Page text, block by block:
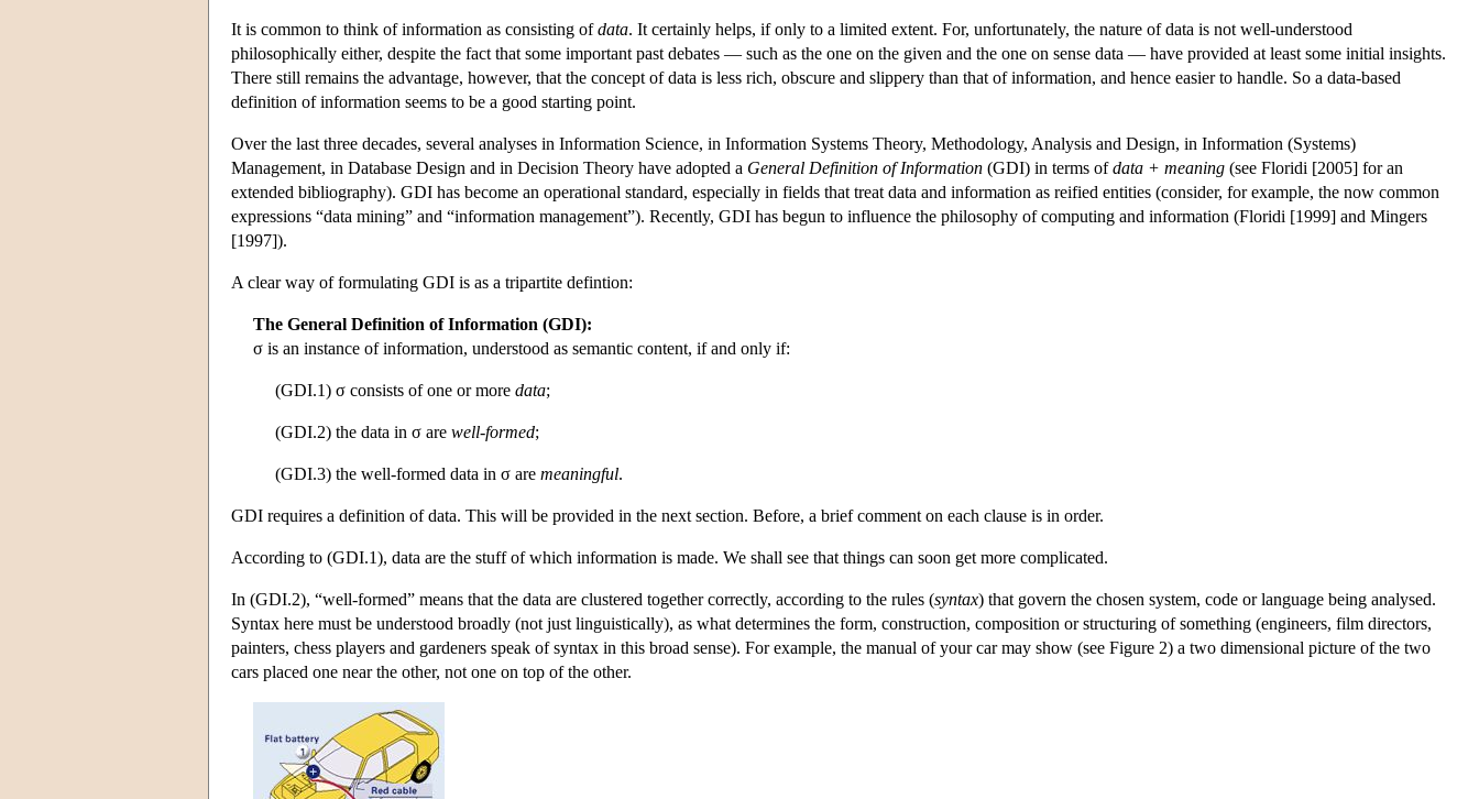
It is common to think of information as consisting ofdata. It certainly helps, if only to a limited extent. For, unfortunately, the nature of data is not well-understood
philosophically either, despite the fact that some important past debates — such as the one on the given and the one on sense data — have provided at least some initial insights.
There still remains the advantage, however, that the concept of data is less rich, obscure and slippery than that of information, and hence easier to handle. So a data-based
definition of information seems to be a good starting point.
Over the last three decades, several analyses in Information Science, in Information Systems Theory, Methodology, Analysis and Design, in Information (Systems)
Management, in Database Design and in Decision Theory have adopted a General Definition of Information (GDI) in terms ofdata + meaning (see Floridi [2005] for an
extended bibliography). GDI has become an operational standard, especially in fields that treat data and information as reified entities (consider, for example, the now common
expressions “data mining” and “information management”). Recently, GDI has begun to influence the philosophy of computing and information (Floridi [1999] and Mingers
[1997]).
A clear way of formulating GDI is as a tripartite defintion:
The General Definition of Information (GDI):
σ is an instance of information, understood as semantic content, if and only if:
(GDI.1) σ consists of one or more data;
(GDI.2) the data in σ are well-formed;
(GDI.3) the well-formed data in σ are meaningful.
GDI requires a definition of data. This will be provided in the next section. Before, a brief comment on each clause is in order.
According to (GDI.1), data are the stuff of which information is made. We shall see that things can soon get more complicated.
In (GDI.2), “well-formed” means that the data are clustered together correctly, according to the rules (syntax) that govern the chosen system, code or language being analysed.
Syntax here must be understood broadly (not just linguistically), as what determines the form, construction, composition or structuring of something (engineers, film directors,
painters, chess players and gardeners speak of syntax in this broad sense). For example, the manual of your car may show (see Figure 2) a two dimensional picture of the two
cars placed one near the other, not one on top of the other.